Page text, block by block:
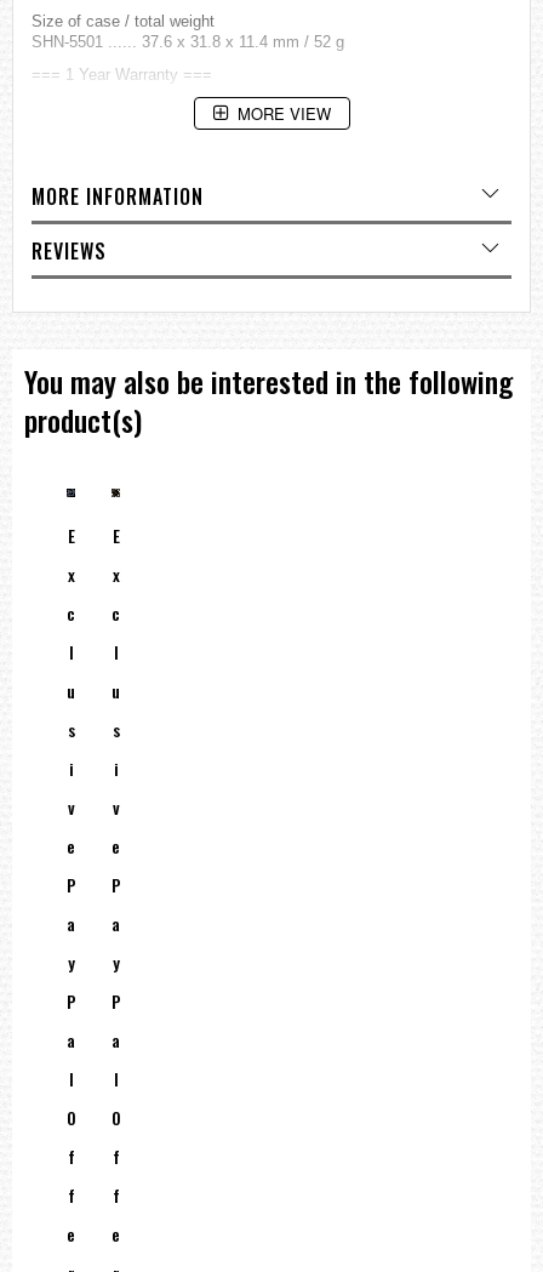
Size of case / total weight
SHN-5501 ...... 37.6 x 31.8 x 11.4 mm / 52 g
=== 1 Year Warranty ===
MORE VIEW
MORE INFORMATION
REVIEWS
You may also be interested in the following
product(s)
E
X
C
L
U
S
I
V
E
P
A
Y
P
A
L
O
F
F
E
E
X
C
L
U
S
I
V
E
P
A
Y
P
A
L
O
F
F
E